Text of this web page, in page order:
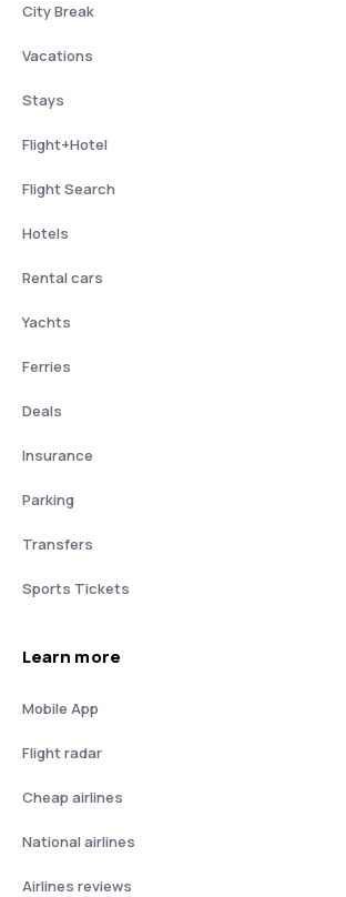
City Break
Vacations
Stays
Flight+Hotel
Flight Search
Hotels
Rental cars
Yachts
Ferries
Deals
Insurance
Parking
Transfers
Sports Tickets
Learn more
Mobile App
Flight radar
Cheap airlines
National airlines
Airlines reviews